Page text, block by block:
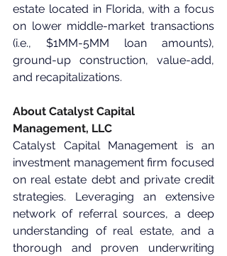
estate located in Florida, with a focus
on lower middle-market transactions
(i.e., $1MM-5MM loan amounts),
ground-up construction, value-add,
and recapitalizations.
About Catalyst Capital
Management, LLC
Catalyst Capital Management is an
investment management firm focused
on real estate debt and private credit
strategies. Leveraging an extensive
network of referral sources, a deep
understanding of real estate, and a
thorough and proven underwriting